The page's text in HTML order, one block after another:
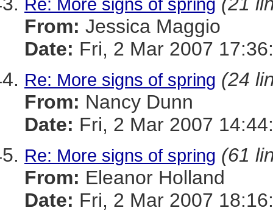
From: Jessica Maggio
Date: Fri, 2 Mar 2007
Re: More signs of spring (24
From: Nancy Dunn
Date: Fri, 2 Mar 2007
Re: More signs of spring (61
From: Eleanor Holland
Date: Fri, 2 Mar 2007